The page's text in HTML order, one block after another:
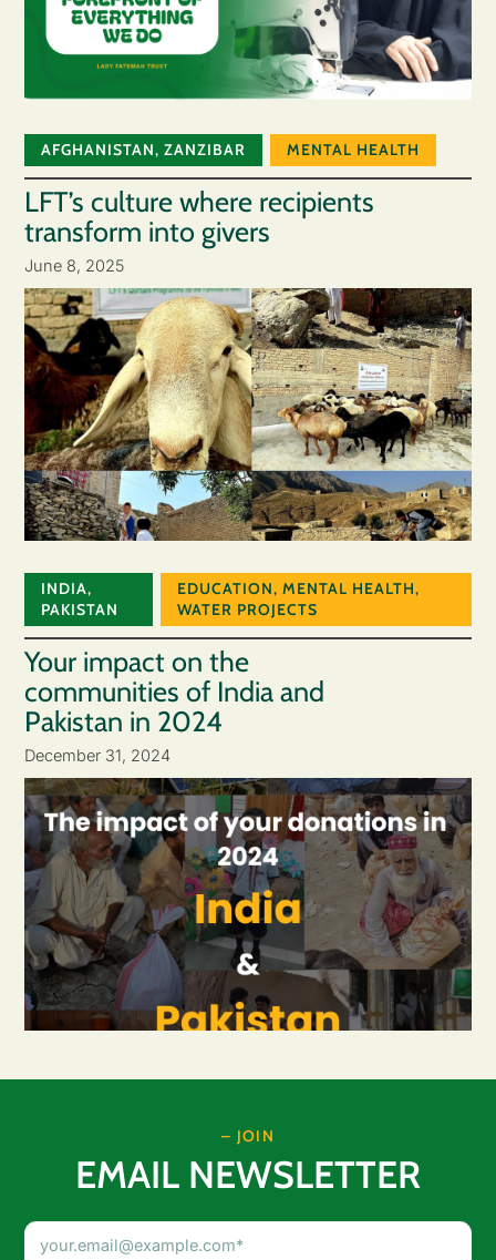
AFGHANISTAN, ZANZIBAR MENTAL HEALTH
LFT’s culture where recipients
transform into givers
June 8, 2025
INDIA,
PAKISTAN
EDUCATION,MENTAL HEALTH,
WATER PROJECTS
Your impact on the
communities of India and
Pakistan in 2024
December 31, 2024
– JOIN
EMAIL NEWSLETTER